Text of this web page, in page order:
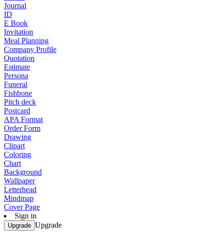
Journal
ID
E Book
Invitation
Meal Planning
Company Profile
Quotation
Estimate
Persona
Funeral
Fishbone
Pitch deck
Postcard
APA Format
Order Form
Drawing
Clipart
Coloring
Chart
Background
Wallpaper
Letterhead
Mindmap
Cover Page
Sign in
Upgrade Upgrade